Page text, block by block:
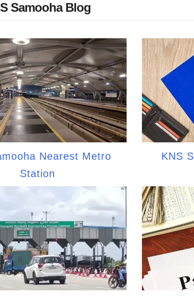
Samooha Blog
Nearest Metro
Station
KNS